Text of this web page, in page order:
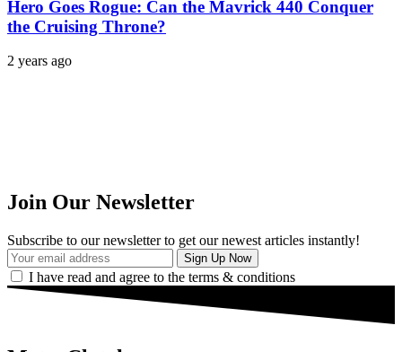
Hero Goes Rogue: Can the Mavrick 440 Conquer
the Cruising Throne?
2 years ago
Join Our Newsletter
Subscribe to our newsletter to get our newest articles instantly!
I have read and agree to the terms & conditions